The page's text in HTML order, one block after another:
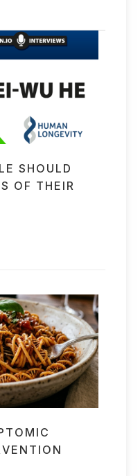
SHOULD
OF THEIR